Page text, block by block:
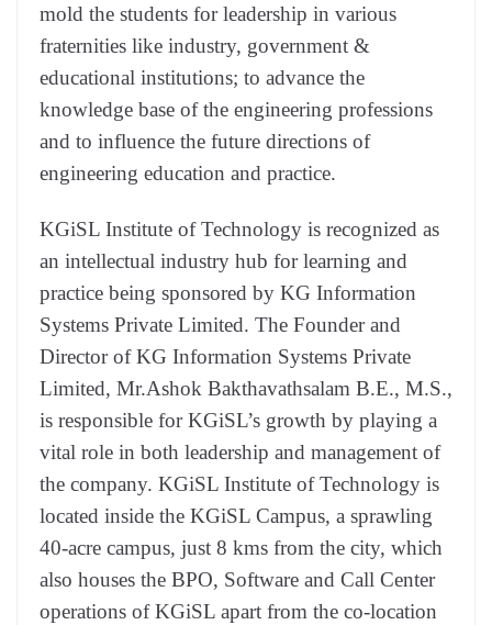
mold the students for leadership in various
fraternities like industry, government &
educational institutions; to advance the
knowledge base of the engineering professions
and to influence the future directions of
engineering education and practice.
KGiSL Institute of Technology is recognized as
an intellectual industry hub for learning and
practice being sponsored by KG Information
Systems Private Limited. The Founder and
Director of KG Information Systems Private
Limited, Mr.Ashok Bakthavathsalam B.E., M.S.,
is responsible for KGiSL’s growth by playing a
vital role in both leadership and management of
the company. KGiSL Institute of Technology is
located inside the KGiSL Campus, a sprawling
40-acre campus, just 8 kms from the city, which
also houses the BPO, Software and Call Center
operations of KGiSL apart from the co-location